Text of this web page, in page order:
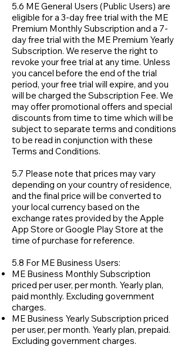
5.6 ME General Users (Public Users) are
eligible for a 3-day free trial with the ME
Premium Monthly Subscription and a 7-
day free trial with the ME Premium Yearly
Subscription. We reserve the right to
revoke your free trial at any time. Unless
you cancel before the end of the trial
period, your free trial will expire, and you
will be charged the Subscription Fee. We
may offer promotional offers and special
discounts from time to time which will be
subject to separate terms and conditions
to be read in conjunction with these
Terms and Conditions.
5.7 Please note that prices may vary
depending on your country of residence,
and the final price will be converted to
your local currency based on the
exchange rates provided by the Apple
App Store or Google Play Store at the
time of purchase for reference.
5.8 For ME Business Users:
ME Business Monthly Subscription
priced per user, per month. Yearly plan,
paid monthly. Excluding government
charges.
ME Business Yearly Subscription priced
per user, per month. Yearly plan, prepaid.
Excluding government charges.